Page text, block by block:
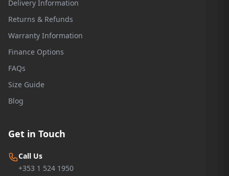
Delivery Information
Returns & Refunds
Warranty Information
Finance Options
FAQs
Size Guide
Blog
Get in Touch
Call Us
+353 1 524 1950